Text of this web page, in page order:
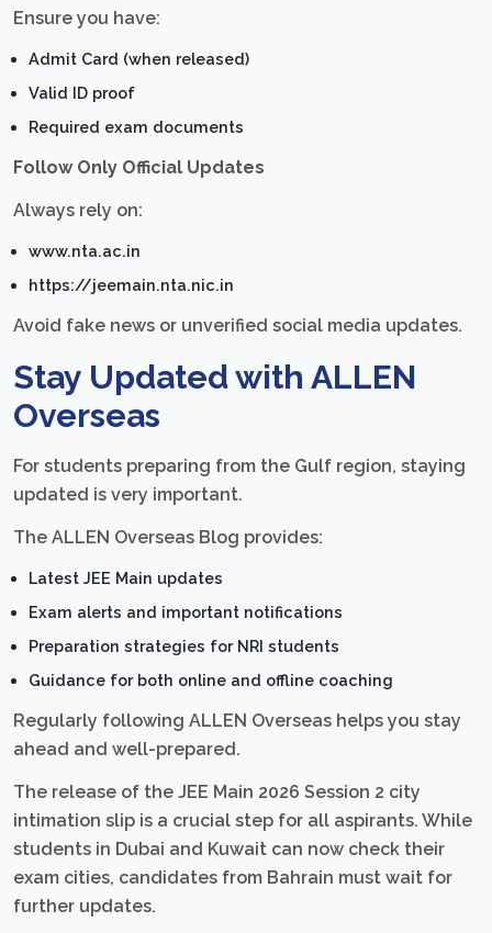
Ensure you have:
Admit Card (when released)
Valid ID proof
Required exam documents
Follow Only Official Updates
Always rely on:
www.nta.ac.in
https://jeemain.nta.nic.in
Avoid fake news or unverified social media updates.
Stay Updated with ALLEN
Overseas
For students preparing from the Gulf region, staying
updated is very important.
The ALLEN Overseas Blog provides:
Latest JEE Main updates
Exam alerts and important notifications
Preparation strategies for NRI students
Guidance for both online and offline coaching
Regularly following ALLEN Overseas helps you stay
ahead and well-prepared.
The release of the JEE Main 2026 Session 2 city
intimation slip is a crucial step for all aspirants. While
students in Dubai and Kuwait can now check their
exam cities, candidates from Bahrain must wait for
further updates.